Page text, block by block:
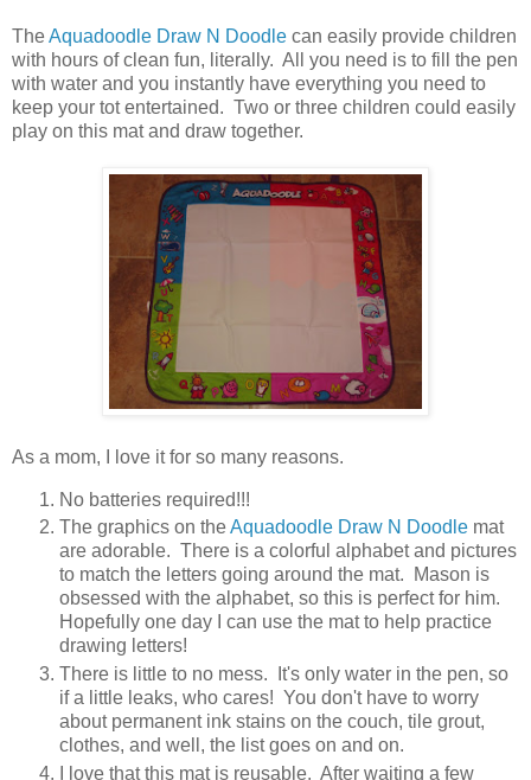
TheAquadoodle Draw N Doodle can easily provide children
with hours of clean fun, literally. All you need is to fill the pen
with water and you instantly have everything you need to
keep your tot entertained. Two or three children could easily
play on this mat and draw together.
As a mom, I love it for so many reasons.
No batteries required!!!
The graphics on theAquadoodle Draw N Doodle mat
are adorable. There is a colorful alphabet and pictures
to match the letters going around the mat. Mason is
obsessed with the alphabet, so this is perfect for him.
Hopefully one day I can use the mat to help practice
drawing letters!
There is little to no mess. It's only water in the pen, so
if a little leaks, who cares! You don't have to worry
about permanent ink stains on the couch, tile grout,
clothes, and well, the list goes on and on.
I love that this mat is reusable. After waiting a few